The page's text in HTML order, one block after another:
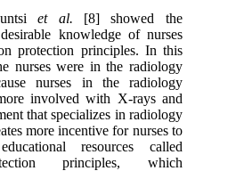
et al. [8] showed the
knowledge of nurses
protection principles. In this
nurses were in the radiology
nurses in the radiology
involved with X-rays and
that specializes in radiology
more incentive for nurses to
resources called
principles, which